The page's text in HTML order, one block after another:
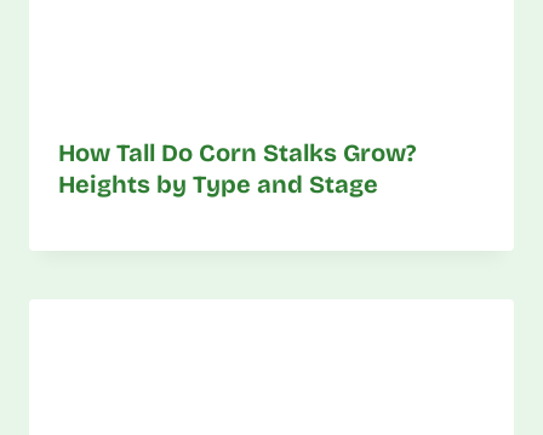
How Tall Do Corn Stalks Grow?
Heights by Type and Stage